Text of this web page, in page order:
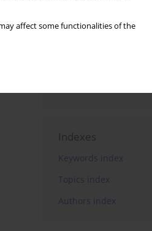
affect some functionalities of the
Comparative OECD
Delegitimizing climate
media platforms:
Bibliometric Insights
and Needs of
Indexes
Keywords index
Topics index
Authors index